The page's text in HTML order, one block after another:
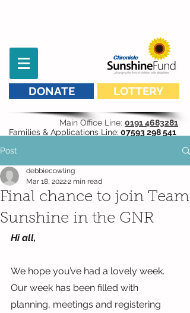
DONATE LOTTERY
Main Office Line: 0191 4683281
Families & Applications Line: 07593 298 541
Post
Final chance to join Team
Sunshine in the GNR
debbiecowling
Mar 18, 20222 min read
Hi all,
We hope you’ve had a lovely week.
Our week has been filled with
planning, meetings and registering